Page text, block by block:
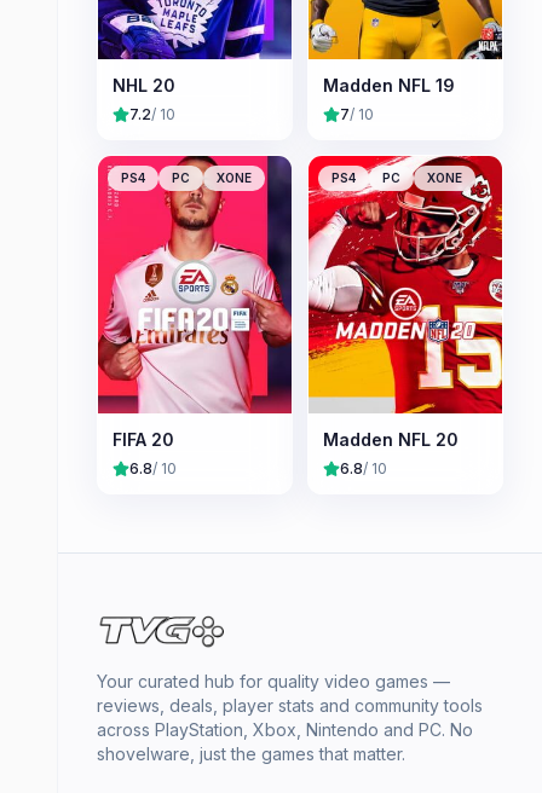
NHL 20
7.2/ 10
Madden NFL 19
7/ 10
PS4 PC XONE
FIFA 20
6.8/ 10
PS4 PC XONE
Madden NFL 20
6.8/ 10
Your curated hub for quality video games —
reviews, deals, player stats and community tools
across PlayStation, Xbox, Nintendo and PC. No
shovelware, just the games that matter.